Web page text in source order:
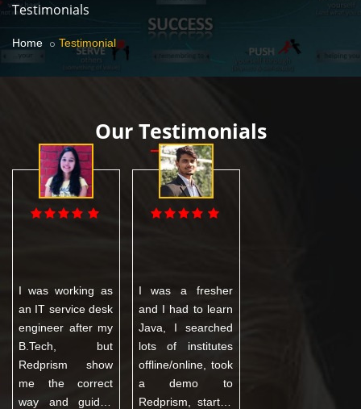
Testimonials
Home Testimonial
Our Testimonials
I was working as
an IT service desk
engineer after my
B.Tech, but
Redprism show
me the correct
way and guided
I was a fresher
and I had to learn
Java, I searched
lots of institutes
offline/online, took
a demo to
Redprism, started